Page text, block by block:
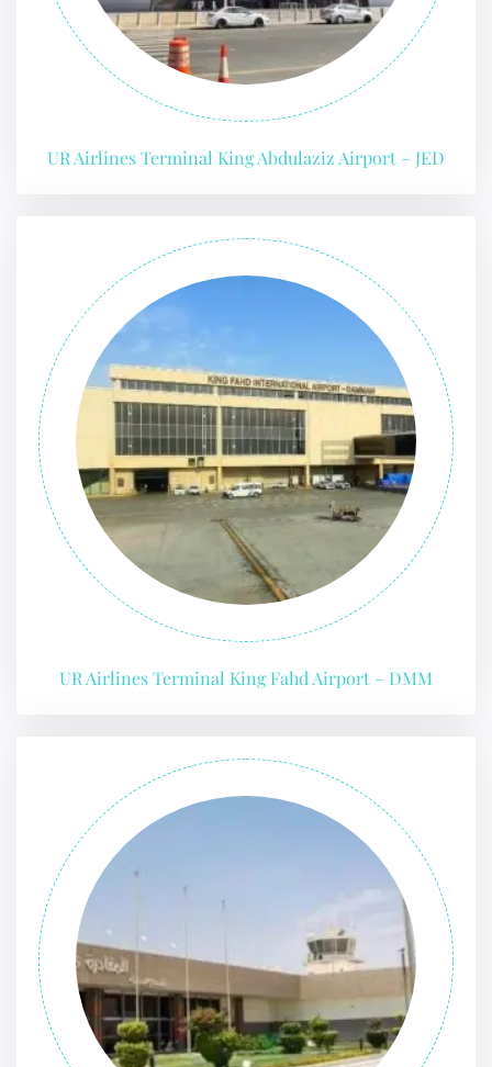
UR Airlines Terminal King Abdulaziz Airport – JED
UR Airlines Terminal King Fahd Airport – DMM
Minor Assistance
Pet Travel
Wheelchair Assistance